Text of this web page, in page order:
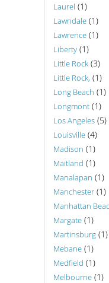
Laurel (1)
Lawndale (1)
Lawrence (1)
Liberty (1)
Little Rock (3)
Little Rock, (1)
Long Beach (1)
Longmont (1)
Los Angeles (5)
Louisville (4)
Madison (1)
Maitland (1)
Manalapan (1)
Manchester (1)
Manhattan
Margate (1)
Martinsburg (1)
Mebane (1)
Medfield (1)
Melbourne (1)